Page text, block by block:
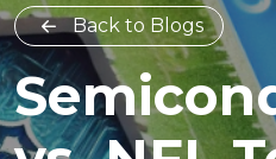
Back to Blogs